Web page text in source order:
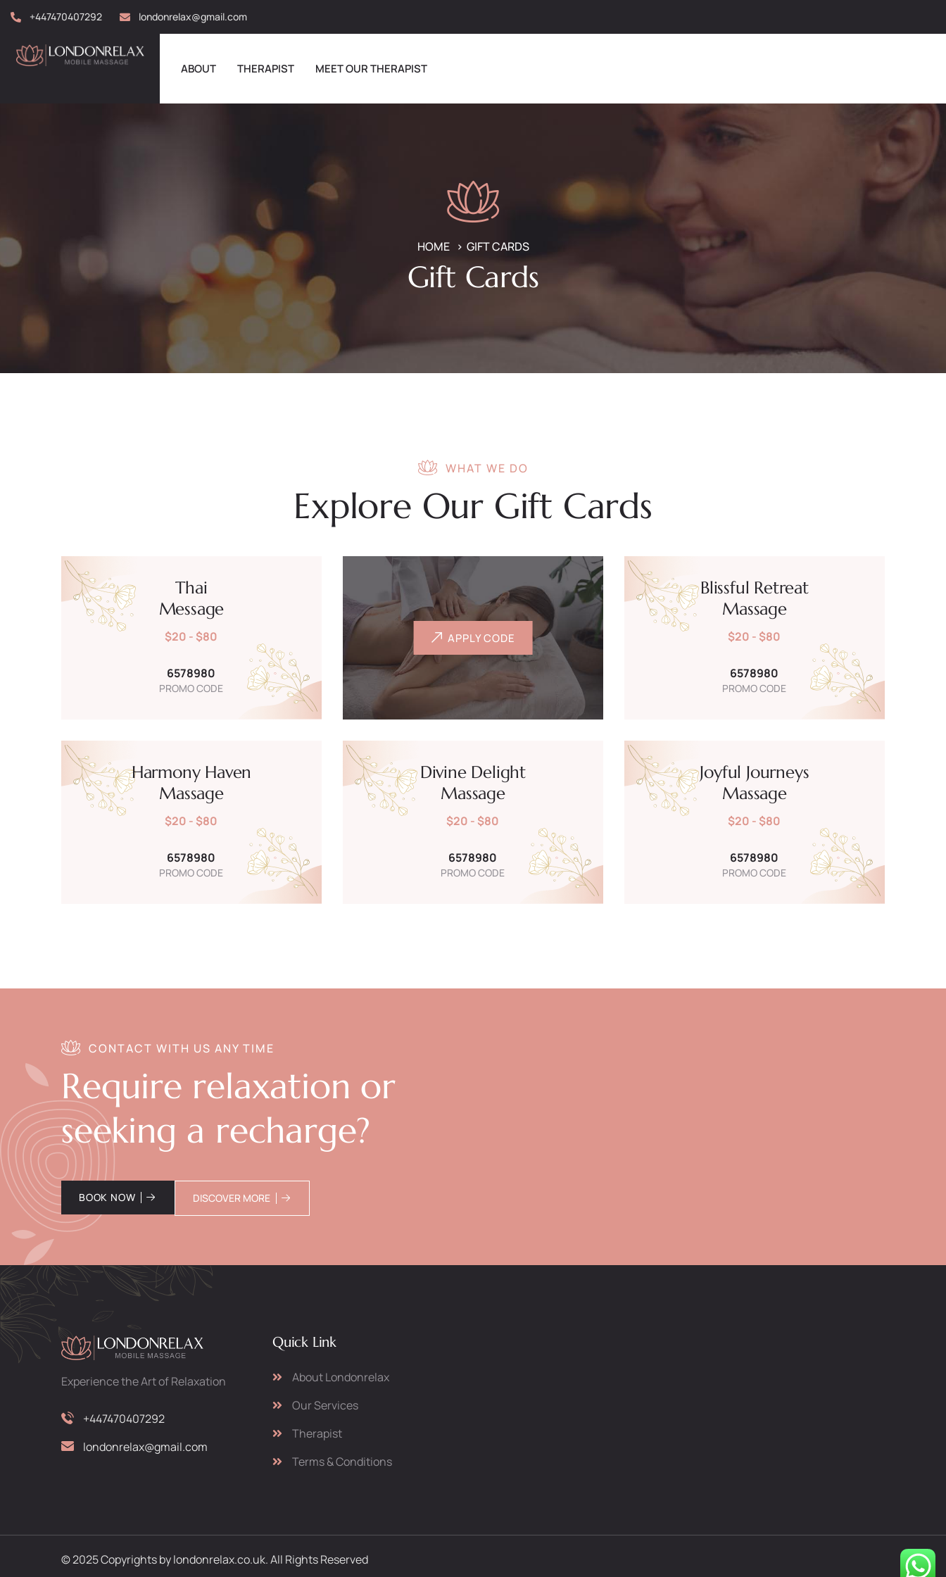
+447470407292 londonrelax@gmail.com
ABOUT THERAPIST MEET OUR THERAPIST
HOME GIFT CARDS
Gift Cards
WHAT WE DO
Explore Our Gift Cards
Thai
Message
$20 - $80
6578980
PROMO CODE
APPLY CODE
Blissful Retreat
Massage
$20 - $80
6578980
PROMO CODE
Harmony Haven
Massage
$20 - $80
6578980
PROMO CODE
Divine Delight
Massage
$20 - $80
6578980
PROMO CODE
Joyful Journeys
Massage
$20 - $80
6578980
PROMO CODE
CONTACT WITH US ANY TIME
Require relaxation or
seeking a recharge?
BOOK NOW DISCOVER MORE
Experience the Art of Relaxation
+447470407292
londonrelax@gmail.com
Quick Link
About Londonrelax
Our Services
Therapist
Terms & Conditions
© 2025 Copyrights by londonrelax.co.uk. All Rights Reserved